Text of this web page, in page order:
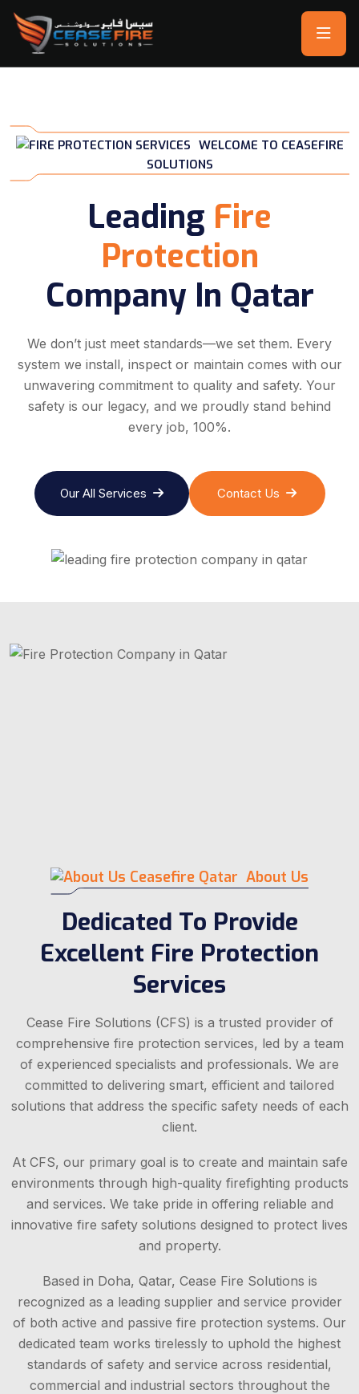
WELCOME TO CEASEFIRE
SOLUTIONS
Leading Fire
Protection
Company In Qatar
We don’t just meet standards—we set them. Every
system we install, inspect or maintain comes with our
unwavering commitment to quality and safety. Your
safety is our legacy, and we proudly stand behind
every job, 100%.
Our All Services Contact Us
About Us
Dedicated To Provide
Excellent Fire Protection
Services
Cease Fire Solutions (CFS) is a trusted provider of
comprehensive fire protection services, led by a team
of experienced specialists and professionals. We are
committed to delivering smart, efficient and tailored
solutions that address the specific safety needs of each
client.
At CFS, our primary goal is to create and maintain safe
environments through high-quality firefighting products
and services. We take pride in offering reliable and
innovative fire safety solutions designed to protect lives
and property.
Based in Doha, Qatar, Cease Fire Solutions is
recognized as a leading supplier and service provider
of both active and passive fire protection systems. Our
dedicated team works tirelessly to uphold the highest
standards of safety and service across residential,
commercial and industrial sectors throughout the